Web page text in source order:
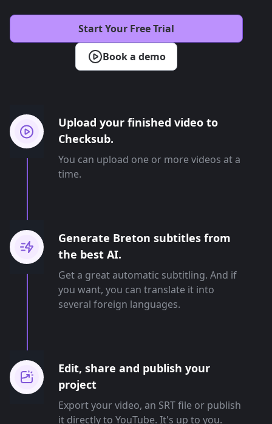
Book a demo
Start Your Free Trial
Upload your finished video to
Checksub.
You can upload one or more videos at a
time.
Generate Breton subtitles from
the best AI.
Get a great automatic subtitling. And if
you want, you can translate it into
several foreign languages.
Edit, share and publish your
project
Export your video, an SRT file or publish
it directly to YouTube. It's up to you.